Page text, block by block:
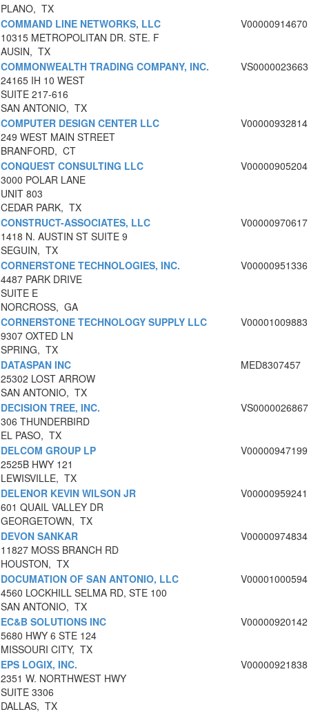
PLANO, TX
COMMAND LINE NETWORKS, LLC
10315 METROPOLITAN DR. STE. F
AUSIN, TX
V00000914670
COMMONWEALTH TRADING COMPANY, INC.
24165 IH 10 WEST
SUITE 217-616
SAN ANTONIO, TX
VS0000023663
COMPUTER DESIGN CENTER LLC
249 WEST MAIN STREET
BRANFORD, CT
V00000932814
CONQUEST CONSULTING LLC
3000 POLAR LANE
UNIT 803
CEDAR PARK, TX
V00000905204
CONSTRUCT-ASSOCIATES, LLC
1418 N. AUSTIN ST SUITE 9
SEGUIN, TX
V00000970617
CORNERSTONE TECHNOLOGIES, INC.
4487 PARK DRIVE
SUITE E
NORCROSS, GA
V00000951336
CORNERSTONE TECHNOLOGY SUPPLY LLC
9307 OXTED LN
SPRING, TX
V00001009883
DATASPAN INC
25302 LOST ARROW
SAN ANTONIO, TX
MED8307457
DECISION TREE, INC.
306 THUNDERBIRD
EL PASO, TX
VS0000026867
DELCOM GROUP LP
2525B HWY 121
LEWISVILLE, TX
V00000947199
DELENOR KEVIN WILSON JR
601 QUAIL VALLEY DR
GEORGETOWN, TX
V00000959241
DEVON SANKAR
11827 MOSS BRANCH RD
HOUSTON, TX
V00000974834
DOCUMATION OF SAN ANTONIO, LLC
4560 LOCKHILL SELMA RD, STE 100
SAN ANTONIO, TX
V00001000594
EC&B SOLUTIONS INC
5680 HWY 6 STE 124
MISSOURI CITY, TX
V00000920142
EPS LOGIX, INC.
2351 W. NORTHWEST HWY
SUITE 3306
DALLAS, TX
V00000921838